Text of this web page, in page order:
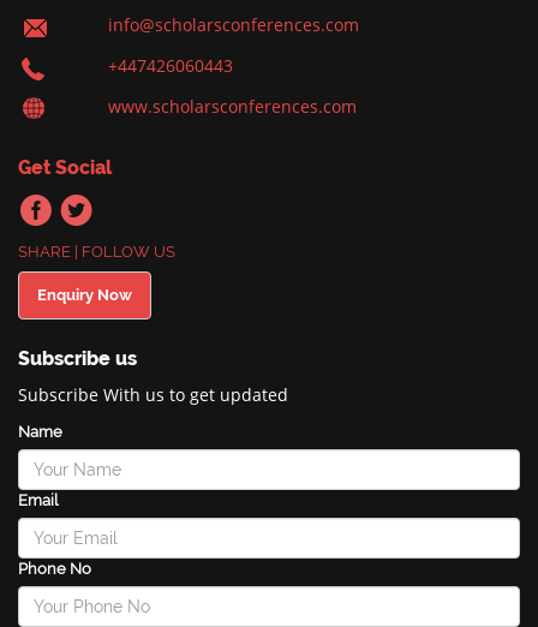
info@scholarsconferences.com
+447426060443
www.scholarsconferences.com
Get Social
SHARE | FOLLOW US
Enquiry Now
Subscribe us
Subscribe With us to get updated
Name
Email
Phone No